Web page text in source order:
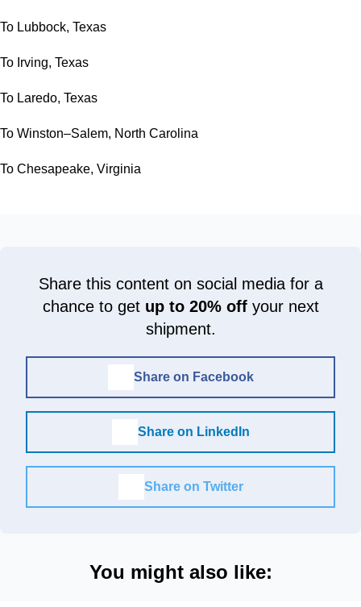
To Lubbock, Texas
To Irving, Texas
To Laredo, Texas
To Winston–Salem, North Carolina
To Chesapeake, Virginia
Share this content on social media for a
chance to get up to 20% offyour next
shipment.
Share on Facebook
Share on LinkedIn
Share on Twitter
You might also like: